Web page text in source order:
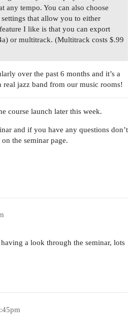
any tempo. You can also choose
that allow you to either
I like is that you can export
or multitrack. (Multitrack costs $.99
over the past 6 months and it’s a
jazz band from our music rooms!
course launch later this week.
and if you have any questions don’t
the seminar page.
a look through the seminar, lots